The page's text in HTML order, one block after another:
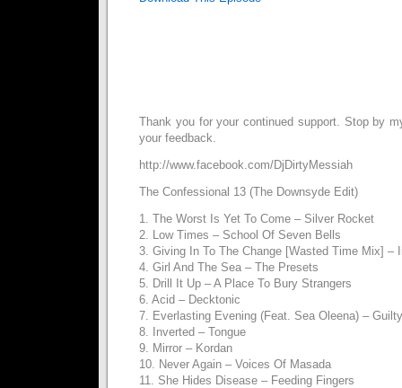
Thank you for your continued support. Stop by
your feedback.
http://www.facebook.com/DjDirtyMessiah
The Confessional 13 (The Downsyde Edit)
1. The Worst Is Yet To Come – Silver Rocket
2. Low Times – School Of Seven Bells
3. Giving In To The Change [Wasted Time Mix] –
4. Girl And The Sea – The Presets
5. Drill It Up – A Place To Bury Strangers
6. Acid – Decktonic
7. Everlasting Evening (Feat. Sea Oleena) –
8. Inverted – Tongue
9. Mirror – Kordan
10. Never Again – Voices Of Masada
11. She Hides Disease – Feeding Fingers